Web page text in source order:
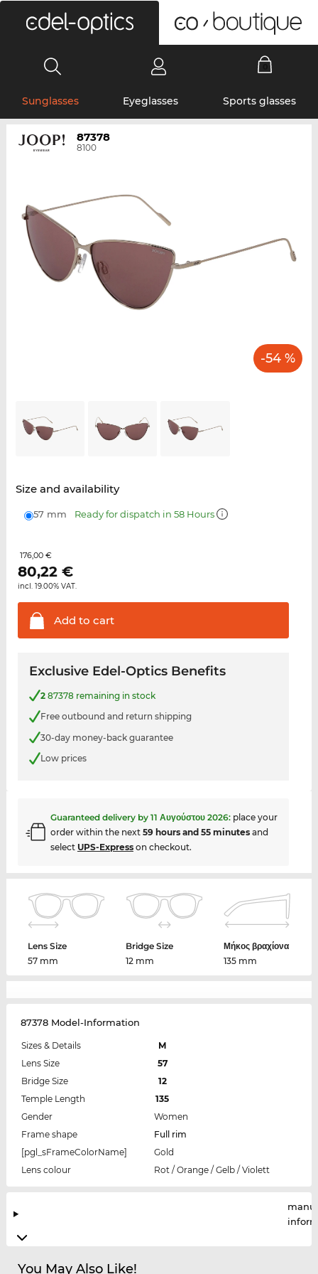
Sunglasses Eyeglasses Sports glasses
87378
8100
-54 %
Size and availability
57 mm Ready for dispatch in 58 Hours
176,00 €
80,22€
incl. 19.00% VAT.
Add to cart
Exclusive Edel-Optics Benefits
287378 remaining in stock
Free outbound and return shipping
30-day money-back guarantee
Low prices
Guaranteed delivery by 11 Αυγούστου 2026: place your
order within the next 59 hours and 55 minutesand
select UPS-Expresson checkout.
Lens Size
57 mm
Bridge Size
12 mm
Μήκος βραχίονα
135 mm
87378 Model-Information
Sizes & Details
M
Lens Size
57
Bridge Size
12
Temple Length
135
Gender
Women
Frame shape
Full rim
[pgl_sFrameColorName]
Gold
Lens colour
Rot / Orange / Gelb / Violett
You May Also Like!